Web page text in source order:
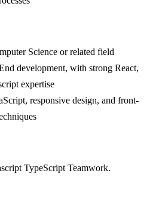
Science or related field
development, with strong React,
expertise
responsive design, and front-
TypeScript Teamwork.